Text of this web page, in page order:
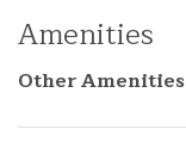
Amenities
Other Amenities